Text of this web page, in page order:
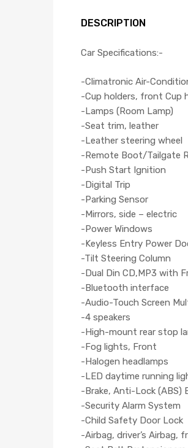
DESCRIPTION
Car Specifications:-
-Climatronic Air-
-Cup holders, front Cup
-Lamps (Room Lamp)
-Seat trim, leather
-Leather steering wheel
-Remote Boot/Tailgate
-Push Start Ignition
-Digital Trip
-Parking Sensor
-Mirrors, side – electric
-Power Windows
-Keyless Entry Power
-Tilt Steering Column
-Dual Din CD,MP3 with
-Bluetooth interface
-Audio-Touch Screen
-4 speakers
-High-mount rear stop
-Fog lights, Front
-Halogen headlamps
-LED daytime running
-Brake, Anti-Lock (ABS)
-Security Alarm System
-Child Safety Door Lock
-Airbag, driver’s Airbag,